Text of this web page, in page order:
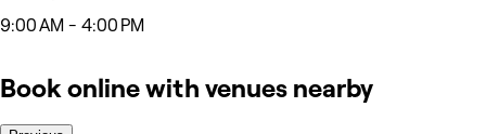
9:00 AM - 4:00 PM
Book online with venues nearby